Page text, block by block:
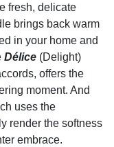
fresh, delicate
brings back warm
in your home and
Délice (Delight)
offers the
moment. And
uses the
render the softness
embrace.